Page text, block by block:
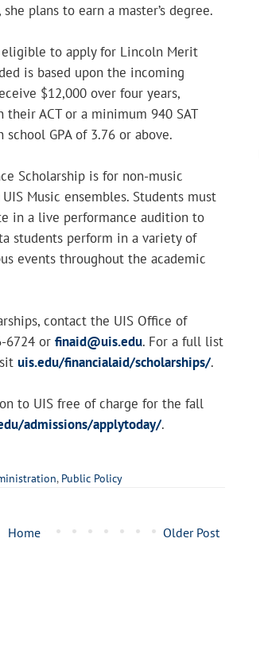
plans to earn a master’s degree.
to apply for Lincoln Merit
is based upon the incoming
$12,000 over four years,
ACT or a minimum 940 SAT
GPA of 3.76 or above.
Scholarship is for non-music
Music ensembles. Students must
in a live performance audition to
students perform in a variety of
events throughout the academic
contact the UIS Office of
6724 or finaid@uis.edu. For a full list
uis.edu/financialaid/scholarships/.
to UIS free of charge for the fall
admissions/applytoday/.
, Public Policy
Older Post
Home